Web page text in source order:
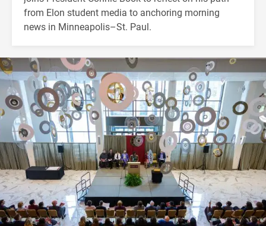
from Elon student media to anchoring morning
news in Minneapolis–St. Paul.